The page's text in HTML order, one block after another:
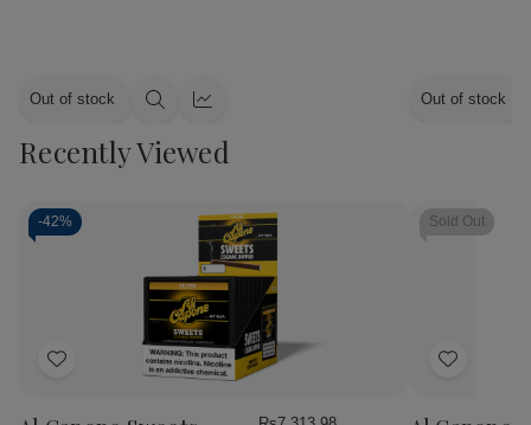
Out of stock
Quick Quick
Out of stock
Recently Viewed
-42%
Add
Wish
Sold Out
Add
Wish